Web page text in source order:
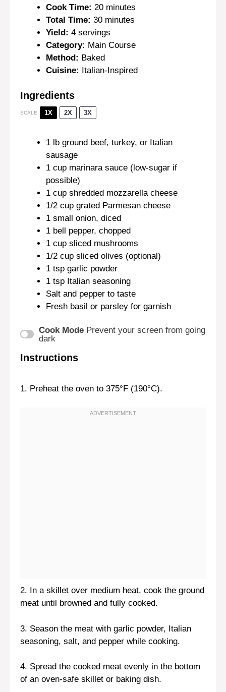
Cook Time: 20 minutes
Total Time: 30 minutes
Yield: 4 servings
Category: Main Course
Method: Baked
Cuisine: Italian-Inspired
Ingredients
SCALE 1X 2X 3X
1 lb ground beef, turkey, or Italian
sausage
1 cup marinara sauce (low-sugar if
possible)
1 cup shredded mozzarella cheese
1/2 cup grated Parmesan cheese
1 small onion, diced
1 bell pepper, chopped
1 cup sliced mushrooms
1/2 cup sliced olives (optional)
1 tsp garlic powder
1 tsp Italian seasoning
Salt and pepper to taste
Fresh basil or parsley for garnish
Cook Mode Prevent your screen from going
dark
Instructions
1. Preheat the oven to 375°F (190°C).
2. In a skillet over medium heat, cook the ground
meat until browned and fully cooked.
3. Season the meat with garlic powder, Italian
seasoning, salt, and pepper while cooking.
4. Spread the cooked meat evenly in the bottom
of an oven-safe skillet or baking dish.